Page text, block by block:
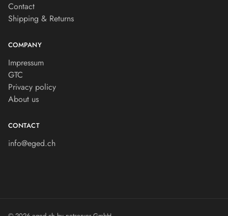
Contact
Shipping & Returns
COMPANY
Impressum
GTC
Privacy policy
About us
CONTACT
info@eged.ch